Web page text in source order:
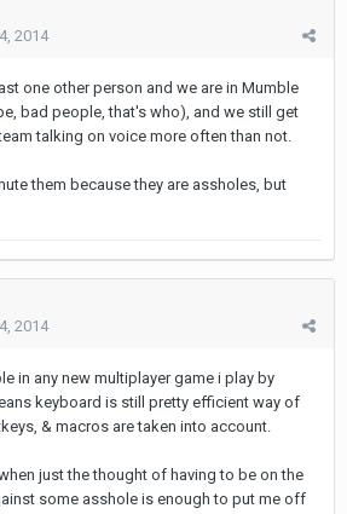
2014
one other person and we are in Mumble
bad people, that's who), and we still get
talking on voice more often than not.
them because they are assholes, but
2014
in any new multiplayer game i play by
keyboard is still pretty efficient way of
& macros are taken into account.
just the thought of having to be on the
some asshole is enough to put me off